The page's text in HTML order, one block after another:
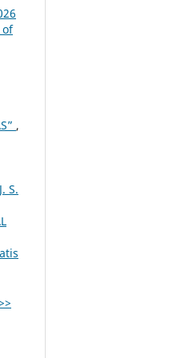
of
,
S.